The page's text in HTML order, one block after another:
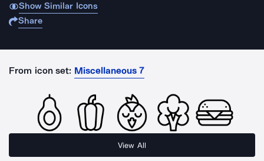
Show Similar Icons
Share
From icon set: Miscellaneous 7
View All